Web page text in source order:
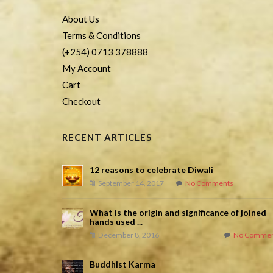
About Us
Terms & Conditions
(+254) 0713 378888
My Account
Cart
Checkout
RECENT ARTICLES
12 reasons to celebrate Diwali
September 14, 2017 No Comments
What is the origin and significance of joined
hands used ...
December 8, 2016 No
Buddhist Karma